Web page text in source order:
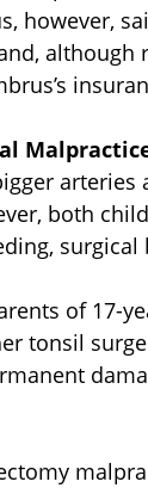
however,
although
both
of 17-
tonsil